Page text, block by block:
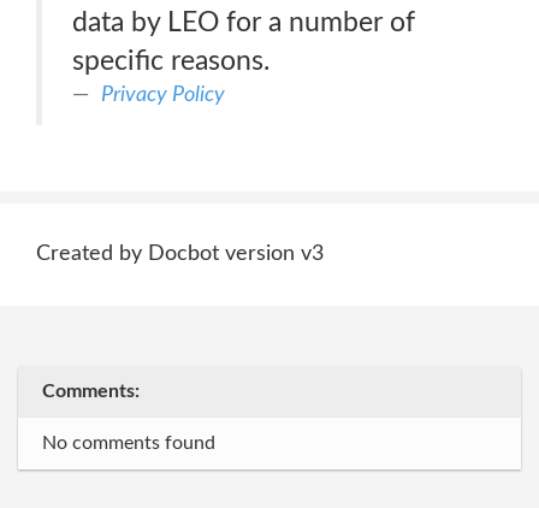
data by LEO for a number of
specific reasons.
Privacy Policy
Created by Docbot version v3
Comments:
No comments found